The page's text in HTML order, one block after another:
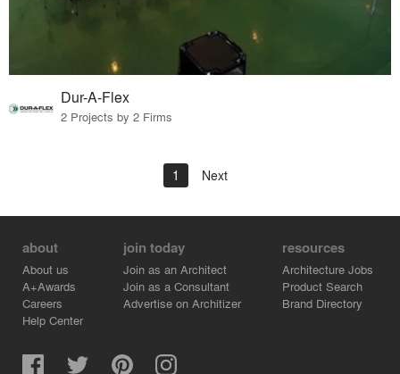
Dur-A-Flex
2 Projects by 2 Firms
1 Next
about
About us
A+Awards
Careers
Help Center
join today
Join as an Architect
Join as a Consultant
Advertise on Architizer
resources
Architecture Jobs
Product Search
Brand Directory